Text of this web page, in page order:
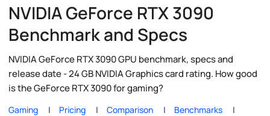
NVIDIA GeForce RTX 3090
Benchmark and Specs
NVIDIA GeForce RTX 3090 GPU benchmark, specs and
release date - 24 GB NVIDIA Graphics card rating. How good
is the GeForce RTX 3090 for gaming?
Gaming Pricing Comparison
Benchmarks